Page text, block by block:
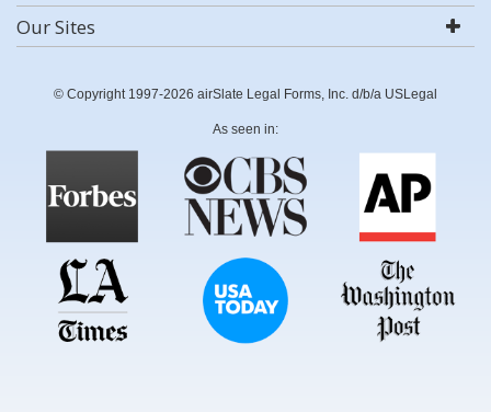
Our Sites
© Copyright 1997-2026 airSlate Legal Forms, Inc. d/b/a USLegal
As seen in: